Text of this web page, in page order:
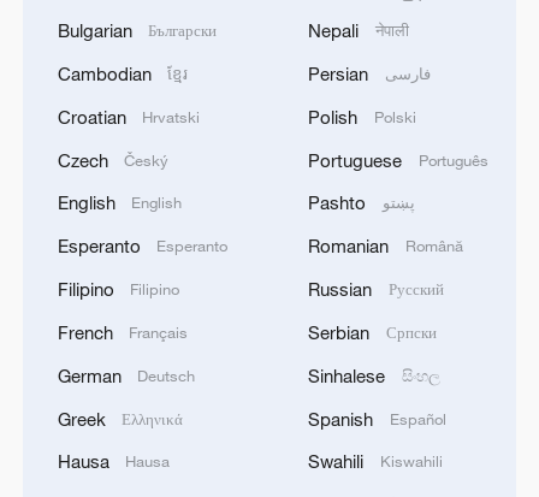
Bulgarian Български
Cambodian ខ្មែរ
Croatian Hrvatski
Czech Český
English English
Esperanto Esperanto
Filipino Filipino
French Français
German Deutsch
Greek Ελληνικά
Hausa Hausa
Nepali नेपाली
Persian فارسی
Polish Polski
Portuguese Português
Pashto پښتو
Romanian Română
Russian Русский
Serbian Српски
Sinhalese සිංහල
Spanish Español
Swahili Kiswahili